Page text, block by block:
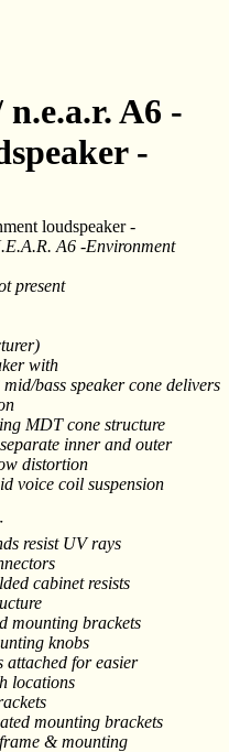
A6 -
-
loudspeaker -
A6 -Environment
present
with
bass speaker cone delivers
MDT cone structure
inner and outer
distortion
voice coil suspension
resist UV rays
cabinet resists
mounting brackets
knobs
attached for easier
locations
mounting brackets
& mounting